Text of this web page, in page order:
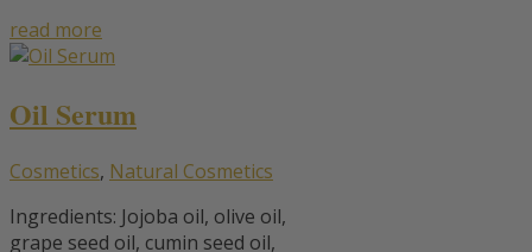
read more
Oil Serum
Cosmetics, Natural Cosmetics
Ingredients: Jojoba oil, olive oil,
grape seed oil, cumin seed oil,